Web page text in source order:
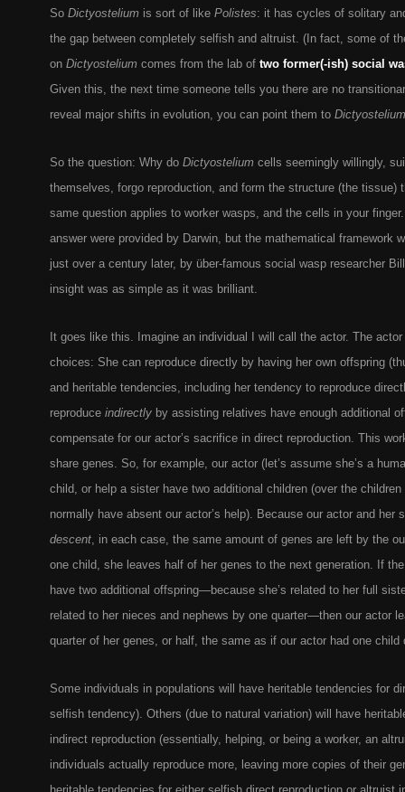
So Dictyostelium is sort of like Polistes: it has cycles of solitary
the gap between completely selfish and altruist. (In fact, some of
on Dictyostelium comes from the lab of two former(-ish) social
Given this, the next time someone tells you there are no
reveal major shifts in evolution, you can point them to Dictyostelium
So the question: Why do Dictyostelium cells seemingly willingly,
themselves, forgo reproduction, and form the structure (the tissue)
same question applies to worker wasps, and the cells in your
answer were provided by Darwin, but the mathematical framework
just over a century later, by über-famous social wasp researcher
insight was as simple as it was brilliant.
It goes like this. Imagine an individual I will call the actor. The
choices: She can reproduce directly by having her own offspring
and heritable tendencies, including her tendency to reproduce
reproduce indirectly by assisting relatives have enough additional
compensate for our actor’s sacrifice in direct reproduction. This
share genes. So, for example, our actor (let’s assume she’s a
child, or help a sister have two additional children (over the
normally have absent our actor’s help). Because our actor and her
descent, in each case, the same amount of genes are left by the
one child, she leaves half of her genes to the next generation. If
have two additional offspring—because she’s related to her full
related to her nieces and nephews by one quarter—then our actor
quarter of her genes, or half, the same as if our actor had one child
Some individuals in populations will have heritable tendencies for
selfish tendency). Others (due to natural variation) will have
indirect reproduction (essentially, helping, or being a worker, an
individuals actually reproduce more, leaving more copies of their